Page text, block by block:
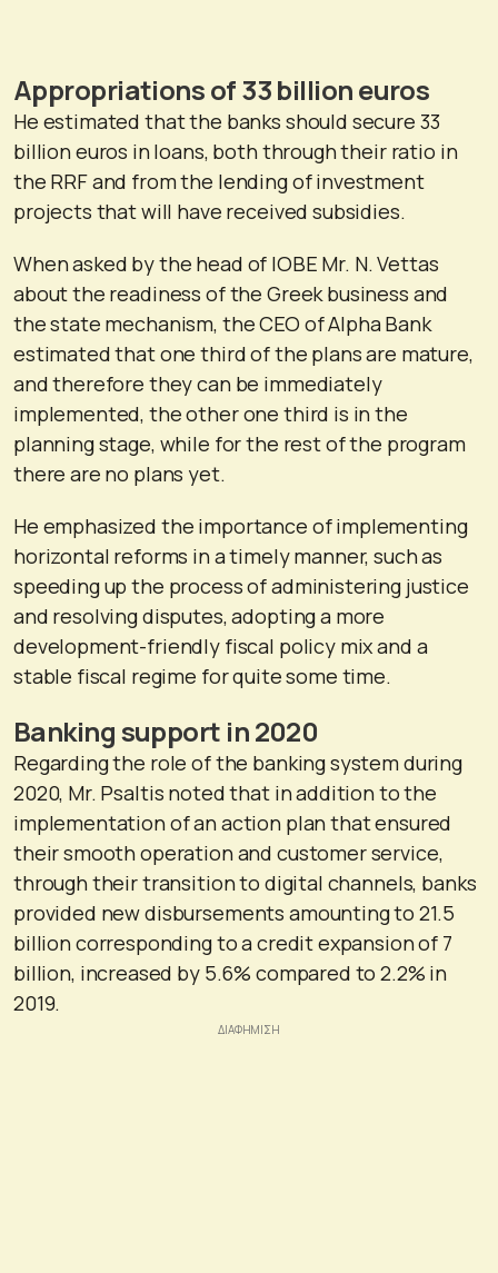
Appropriations of 33 billion euros
He estimated that the banks should secure 33
billion euros in loans, both through their ratio in
the RRF and from the lending of investment
projects that will have received subsidies.
When asked by the head of IOBE Mr. N. Vettas
about the readiness of the Greek business and
the state mechanism, the CEO of Alpha Bank
estimated that one third of the plans are mature,
and therefore they can be immediately
implemented, the other one third is in the
planning stage, while for the rest of the program
there are no plans yet.
He emphasized the importance of implementing
horizontal reforms in a timely manner, such as
speeding up the process of administering justice
and resolving disputes, adopting a more
development-friendly fiscal policy mix and a
stable fiscal regime for quite some time.
Banking support in 2020
Regarding the role of the banking system during
2020, Mr. Psaltis noted that in addition to the
implementation of an action plan that ensured
their smooth operation and customer service,
through their transition to digital channels, banks
provided new disbursements amounting to 21.5
billion corresponding to a credit expansion of 7
billion, increased by 5.6% compared to 2.2% in
2019.